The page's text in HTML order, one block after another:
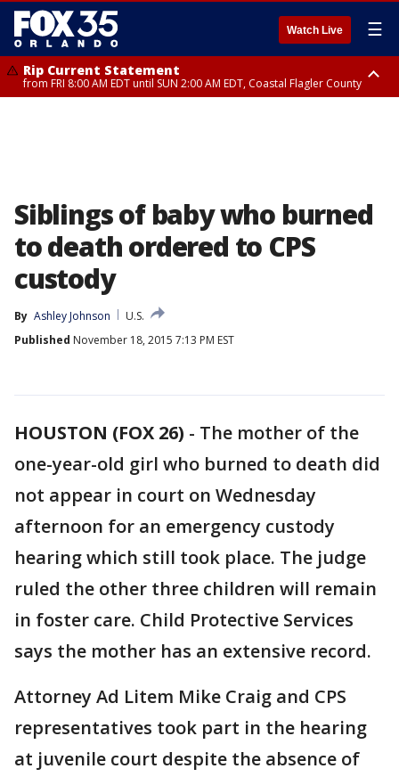
Watch Live ☰
Rip Current Statement
from FRI 8:00 AM EDT until SUN 2:00 AM EDT, Coastal Flagler County
Siblings of baby who burned
to death ordered to CPS
custody
By Ashley Johnson
U.S.
Published November 18, 2015 7:13 PM EST
HOUSTON (FOX 26) - The mother of the
one-year-old girl who burned to death did
not appear in court on Wednesday
afternoon for an emergency custody
hearing which still took place. The judge
ruled the other three children will remain
in foster care. Child Protective Services
says the mother has an extensive record.
Attorney Ad Litem Mike Craig and CPS
representatives took part in the hearing
at juvenile court despite the absence of